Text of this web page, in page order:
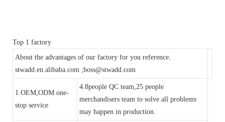
Top 1 factory
About the advantages of our factory for you reference.
stwadd.en.alibaba.com ;boss@stwadd.com
1.OEM,ODM one-
stop service
4.8people QC team,25 people
merchandisers team to solve all problems
may happen in production.